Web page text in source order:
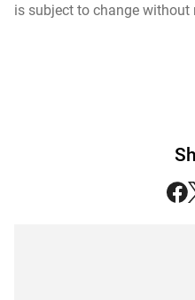
is subject to change without